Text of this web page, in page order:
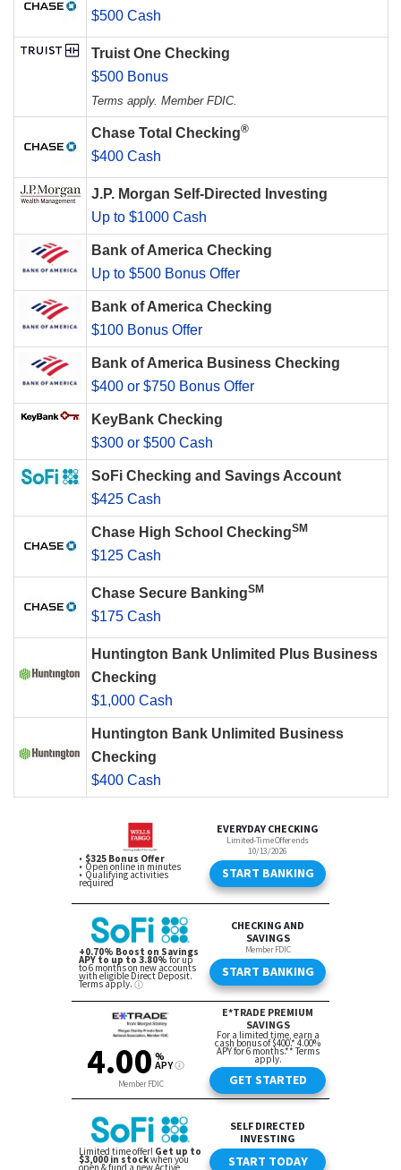
$500 Cash
Truist One Checking
$500 Bonus
Terms apply. Member FDIC.
Chase Total Checking®
$400 Cash
J.P. Morgan Self-Directed Investing
Up to $1000 Cash
Bank of America Checking
Up to $500 Bonus Offer
Bank of America Checking
$100 Bonus Offer
Bank of America Business Checking
$400 or $750 Bonus Offer
KeyBank Checking
$300 or $500 Cash
SoFi Checking and Savings Account
$425 Cash
Chase High School CheckingSM
$125 Cash
Chase Secure BankingSM
$175 Cash
Huntington Bank Unlimited Plus Business
Checking
$1,000 Cash
Huntington Bank Unlimited Business
Checking
$400 Cash